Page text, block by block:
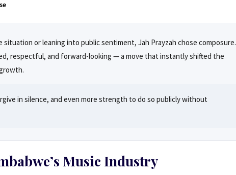
situation or leaning into public sentiment, Jah Prayzah chose composure.
respectful, and forward-looking — a move that instantly shifted the
in silence, and even more strength to do so publicly without
Music Industry